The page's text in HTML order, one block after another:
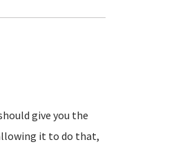
give you the
it to do that,